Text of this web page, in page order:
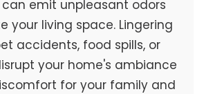
emit unpleasant odors
your living space. Lingering
accidents, food spills, or
your home's ambiance
for your family and